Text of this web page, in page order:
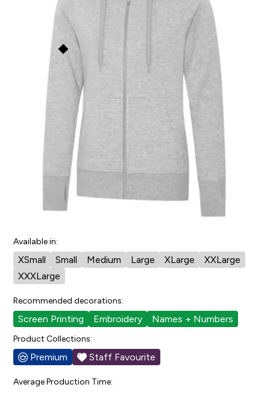
60.00
This price is our
including prints/decorations) but
quantity discounts apply based
on order size. See the
Discounts
section below for
more info.
ATC
Order Now
people have faved this.
Cut/Sizing:
View Size Chart
Also available in:
ES Active Core Full Zip Hooded Sweatshirt
Available in:
XSmall Small Medium Large XLarge
XXLarge
XXXLarge
Recommended decorations:
Screen Printing Embroidery Names + Numbers
Product Collections:
Premium Staff Favourite
Average Production Time: